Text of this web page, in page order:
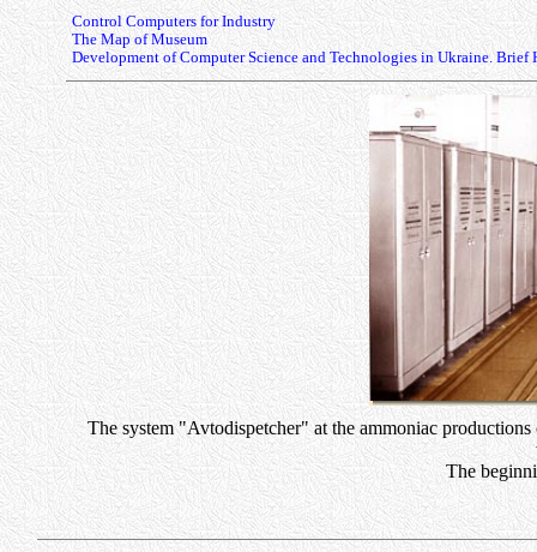
Control Computers for Industry
The Map of Museum
Development of Computer Science and Technologies in Ukraine. Brief
The system "Avtodispetcher" at the ammoniac
The